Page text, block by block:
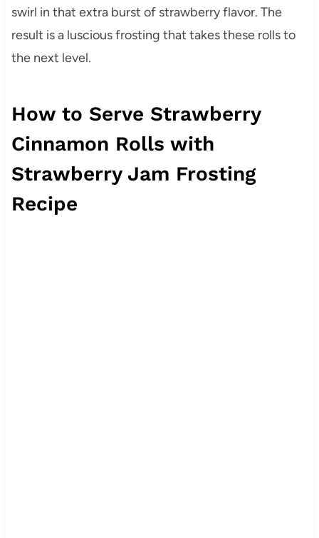
swirl in that extra burst of strawberry flavor. The
result is a luscious frosting that takes these rolls to
the next level.
How to Serve Strawberry
Cinnamon Rolls with
Strawberry Jam Frosting
Recipe